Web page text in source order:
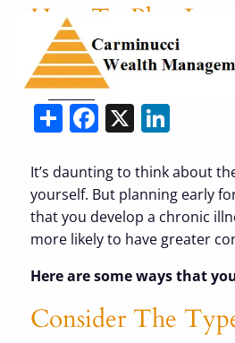
How To Plan
Michael Carminucci |Nov 10,
Finance
ShareFacebook
X
It’s daunting to think about
yourself. But planning early
that you develop a chronic
more likely to have greater
Here are some ways that
Consider The